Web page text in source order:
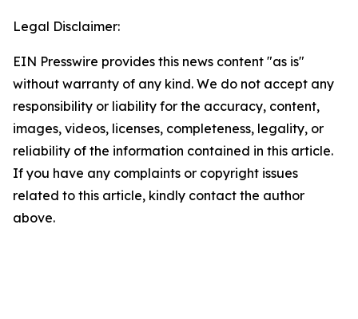
Legal Disclaimer:
EIN Presswire provides this news content "as is"
without warranty of any kind. We do not accept any
responsibility or liability for the accuracy, content,
images, videos, licenses, completeness, legality, or
reliability of the information contained in this article.
If you have any complaints or copyright issues
related to this article, kindly contact the author
above.